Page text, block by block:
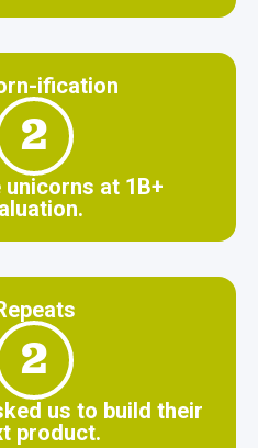
ification
2
unicorns at 1B+
2
us to build their
product.